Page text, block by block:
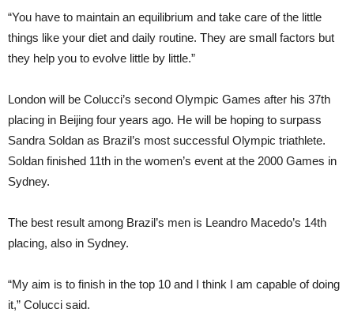
“You have to maintain an equilibrium and take care of the little
things like your diet and daily routine. They are small factors but
they help you to evolve little by little.”
London will be Colucci’s second Olympic Games after his 37th
placing in Beijing four years ago. He will be hoping to surpass
Sandra Soldan as Brazil’s most successful Olympic triathlete.
Soldan finished 11th in the women’s event at the 2000 Games in
Sydney.
The best result among Brazil’s men is Leandro Macedo’s 14th
placing, also in Sydney.
“My aim is to finish in the top 10 and I think I am capable of doing
it,” Colucci said.